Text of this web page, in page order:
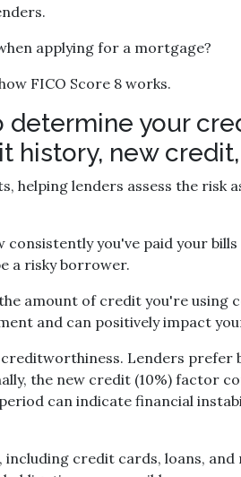
applying for a mortgage?
FICO Score 8 works.
your
history, new
lenders assess the risk
you've paid your
a risky borrower.
amount of credit you're using
and can positively impact
Lenders
the new credit (10%) factor
can indicate financial
credit cards, loans,